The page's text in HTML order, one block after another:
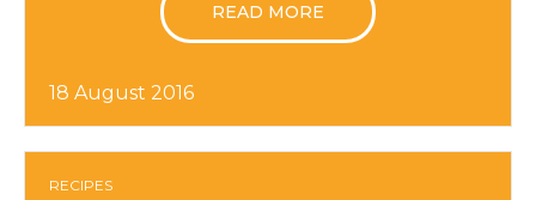
READ MORE
18 August 2016
RECIPES